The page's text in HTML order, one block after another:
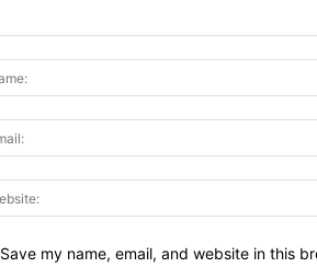
Save my name, email, and website in this